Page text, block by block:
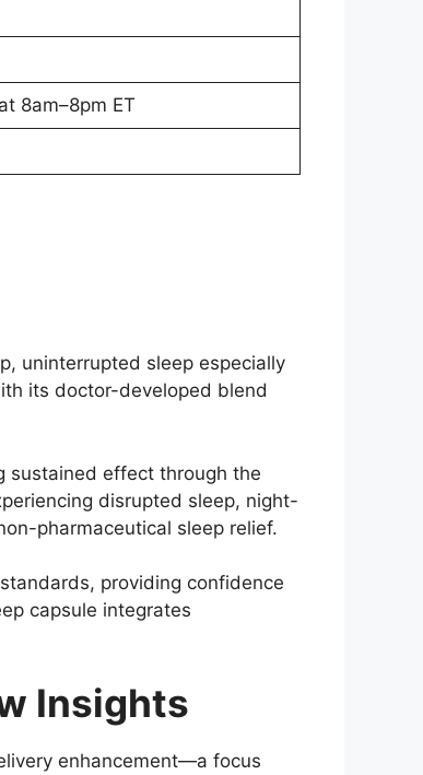
8am–8pm ET
uninterrupted sleep especially
its doctor-developed blend
sustained effect through the
disrupted sleep, night-
pharmaceutical sleep relief.
providing confidence
capsule integrates
Insights
enhancement—a focus